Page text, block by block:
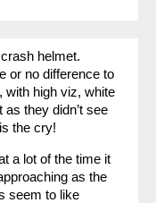
helmet.
or no difference to
with high viz, white
as they didn’t see
the cry!
a lot of the time it
as the
seem to like